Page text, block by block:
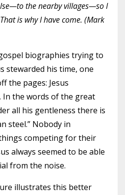
the nearby villages—so I
is why I have come. (Mark
biographies trying to
stewarded his time, one
the pages: Jesus
the words of the great
all his gentleness there is
steel.” Nobody in
competing for their
always seemed to be able
from the noise.
illustrates this better